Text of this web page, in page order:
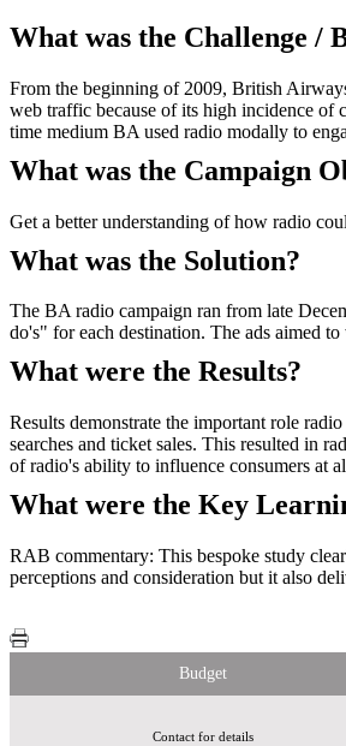
What was the Challenge /
From the beginning of 2009, British
web traffic because of its high incidence of
time medium BA used radio modally to
What was the Campaign
Get a better understanding of how radio
What was the Solution?
The BA radio campaign ran from late
do's" for each destination. The ads aimed
What were the Results?
Results demonstrate the important role
searches and ticket sales. This resulted in
of radio's ability to influence consumers at
What were the Key
RAB commentary: This bespoke study
perceptions and consideration but it also
Budget
Contact for details